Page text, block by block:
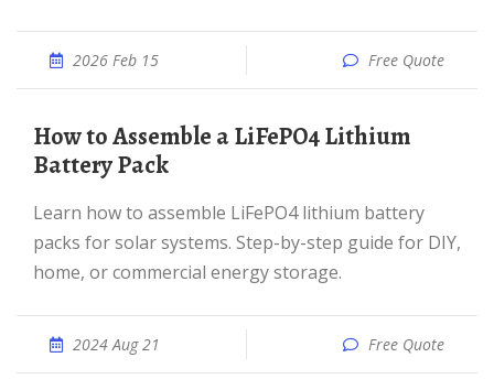
2026 Feb 15 Free Quote
How to Assemble a LiFePO4 Lithium
Battery Pack
Learn how to assemble LiFePO4 lithium battery
packs for solar systems. Step-by-step guide for DIY,
home, or commercial energy storage.
2024 Aug 21 Free Quote